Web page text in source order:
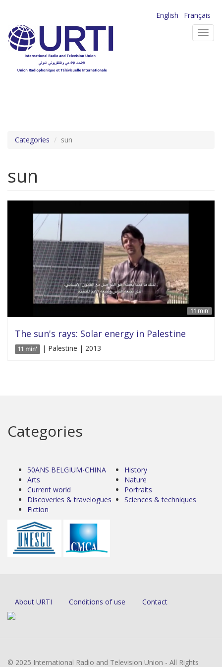
main
content
English
Français
Categories sun
sun
11 min'
The sun's rays: Solar energy in Palestine
11 min' | Palestine | 2013
Categories
50ANS BELGIUM-CHINA
Arts
Current world
Discoveries & travelogues
Fiction
History
Nature
Portraits
Sciences & techniques
About URTI Conditions of use Contact
© 2025 International Radio and Television Union - All Rights